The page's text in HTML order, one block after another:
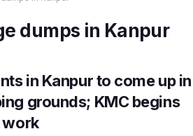
dumps in Kanpur
in Kanpur to come up in
grounds; KMC begins